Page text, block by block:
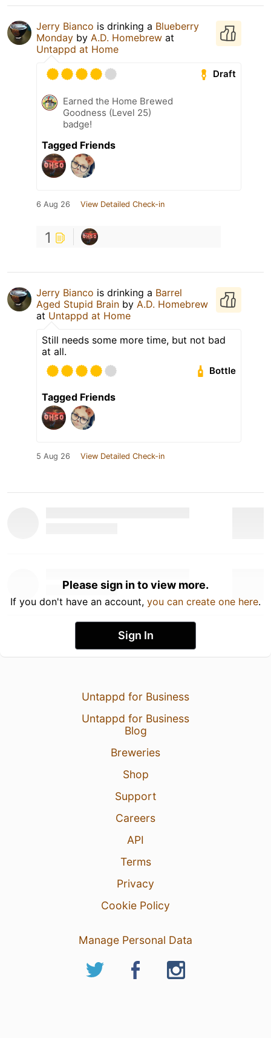
Jerry Bianco is drinking a Blueberry
Monday by A.D. Homebrew at
Untappd at Home
Draft
Earned the Home Brewed
Goodness (Level 25)
badge!
Tagged Friends
6 Aug 26 View Detailed Check-in
1
Jerry Bianco is drinking a Barrel
Aged Stupid Brain by A.D. Homebrew
at Untappd at Home
Still needs some more time, but not bad
at all.
Bottle
Tagged Friends
5 Aug 26 View Detailed Check-in
Please sign in to view more.
If you don't have an account, you can create one here.
Sign In
Untappd for Business
Untappd for Business
Blog
Breweries
Shop
Support
Careers
API
Terms
Privacy
Cookie Policy
Manage Personal Data